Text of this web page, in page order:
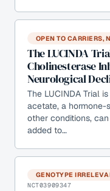
OPEN TO CARRIERS,
The LUCINDA
Cholinesterase
Neurological
The LUCINDA Trial
acetate, a hormone-
other conditions,
added to…
GENOTYPE
NCT03909347